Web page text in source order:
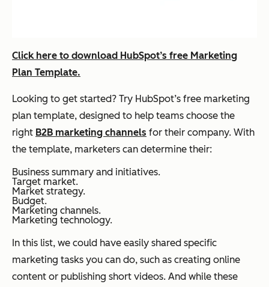
Click here to download HubSpot’s free Marketing
Plan Template.
Looking to get started? Try HubSpot’s free marketing
plan template, designed to help teams choose the
right B2B marketing channels for their company. With
the template, marketers can determine their:
Business summary and initiatives.
Target market.
Market strategy.
Budget.
Marketing channels.
Marketing technology.
In this list, we could have easily shared specific
marketing tasks you can do, such as creating online
content or publishing short videos. And while these